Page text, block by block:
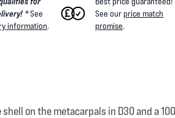
*See
information.
See ourprice match
promise.
on the metacarpals in D30 and a